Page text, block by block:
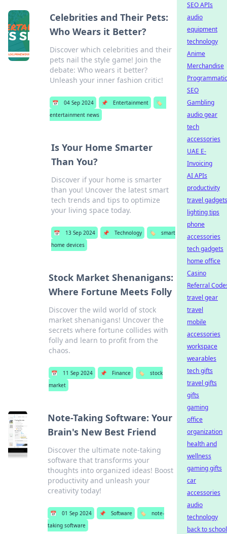
Celebrities and Their Pets:
Who Wears it Better?
Discover which celebrities and their
pets nail the style game! Join the
debate: Who wears it better?
Unleash your inner fashion critic!
📅 04 Sep 2024 📌 Entertainment
🏷️
entertainment news
Is Your Home Smarter
Than You?
Discover if your home is smarter
than you! Uncover the latest smart
tech trends and tips to optimize
your living space today.
📅 13 Sep 2024 📌 Technology 🏷️
smart
home devices
Stock Market Shenanigans:
Where Fortune Meets Folly
Discover the wild world of stock
market shenanigans! Uncover the
secrets where fortune collides with
folly and learn to profit from the
chaos.
📅 11 Sep 2024 📌 Finance 🏷️
stock
market
Note-Taking Software: Your
Brain's New Best Friend
Discover the ultimate note-taking
software that transforms your
thoughts into organized ideas! Boost
productivity and unleash your
creativity today!
📅 01 Sep 2024 📌 Software 🏷️
note-
taking software
SEO APIs
audio
equipment
technology
Anime
Merchandise
Programmatic
SEO
Gambling
audio gear
tech
accessories
UAE E-
Invoicing
AI APIs
productivity
travel gadgets
lighting tips
phone
accessories
tech gadgets
home office
Casino
Referral
travel gear
travel
mobile
accessories
workspace
wearables
tech gifts
travel gifts
gifts
gaming
office
organization
health and
wellness
gaming gifts
car
accessories
audio
technology
back to school